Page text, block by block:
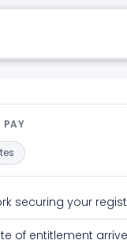
you
PAY
securing your
of entitlement